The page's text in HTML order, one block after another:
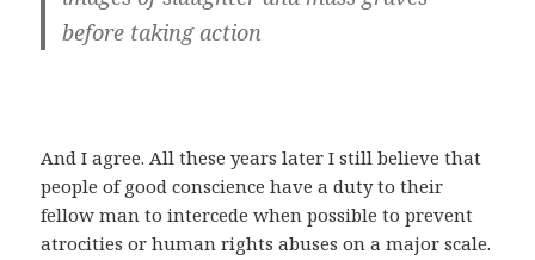
before taking action
And I agree. All these years later I still believe that
people of good conscience have a duty to their
fellow man to intercede when possible to prevent
atrocities or human rights abuses on a major scale.